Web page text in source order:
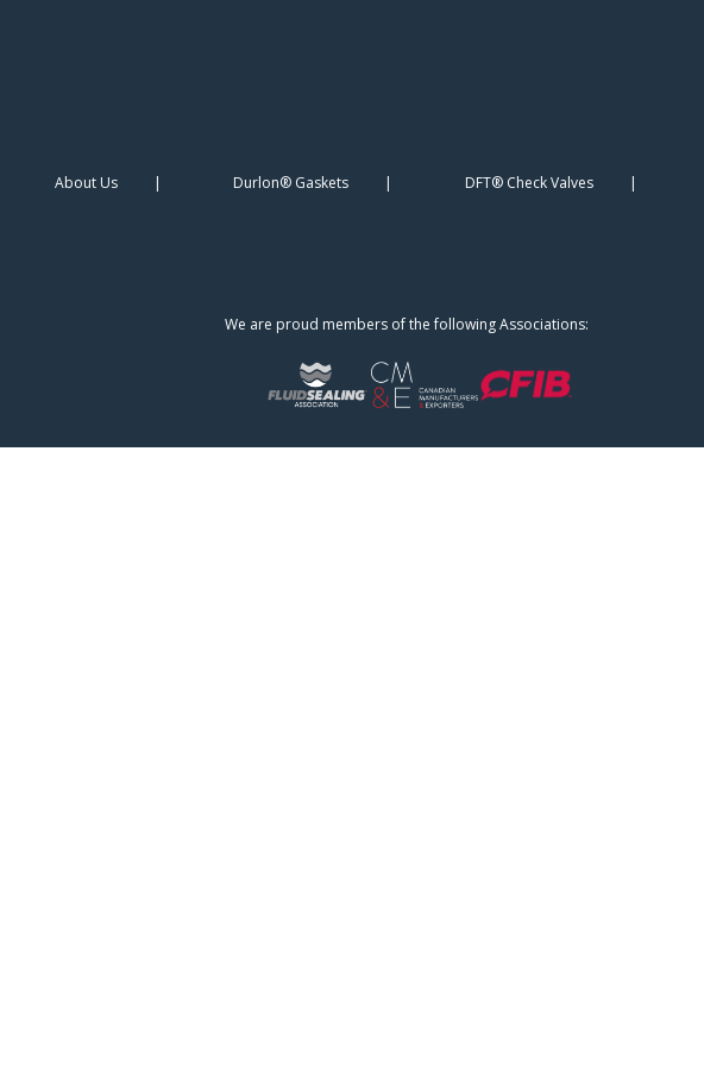
About Us Durlon® Gaskets DFT® Check Valves
We are proud members of the following Associations: